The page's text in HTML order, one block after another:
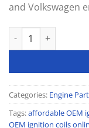
and Volkswagen
OEM Ignition Coil
Categories: Engine
Tags:affordable OEM
OEM ignition coils